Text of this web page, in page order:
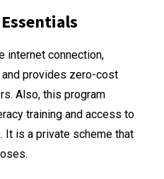
internet connection,
provides zero-cost
Also, this program
training and access to
is a private scheme that